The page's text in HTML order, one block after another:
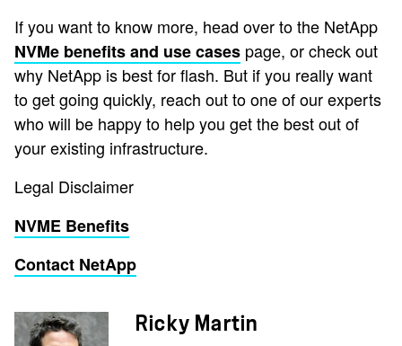
If you want to know more, head over to the NetApp
NVMe benefits and use cases page, or check out
why NetApp is best for flash. But if you really want
to get going quickly, reach out to one of our experts
who will be happy to help you get the best out of
your existing infrastructure.
Legal Disclaimer
NVME Benefits
Contact NetApp
Ricky Martin